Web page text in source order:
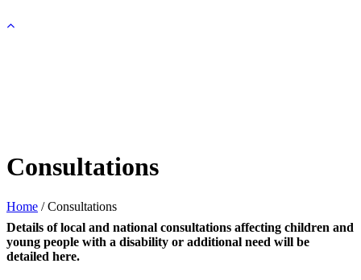
Consultations
Home /Consultations
Details of local and national consultations affecting children and
young people with a disability or additional need will be
detailed here.